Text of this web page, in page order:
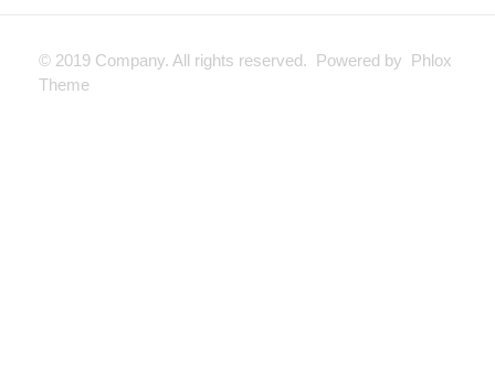
© 2019 Company. All rights reserved. Powered by Phlox
Theme